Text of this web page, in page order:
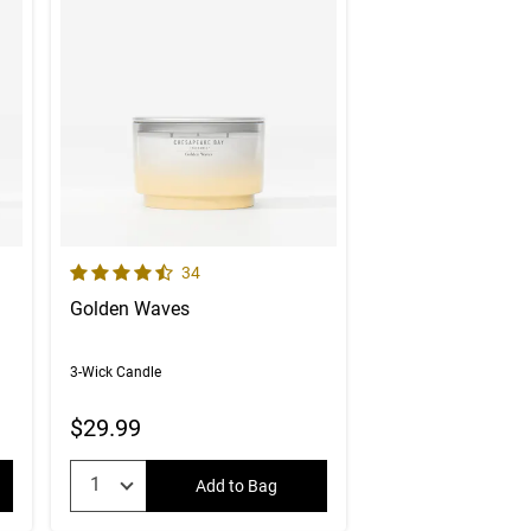
reviews4.9 out of 5 Customer RatingNumber of Customer reviews
34
Golden Waves
3-Wick Candle
$29.99
Add to Bag